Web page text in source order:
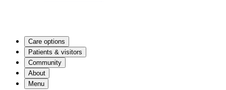
Care options
Patients & visitors
Community
About
Menu